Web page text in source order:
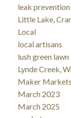
leak prevention
Little Lake,
Local
local artisans
lush green lawn
Lynde Creek,
Maker Markets
March 2023
March 2025